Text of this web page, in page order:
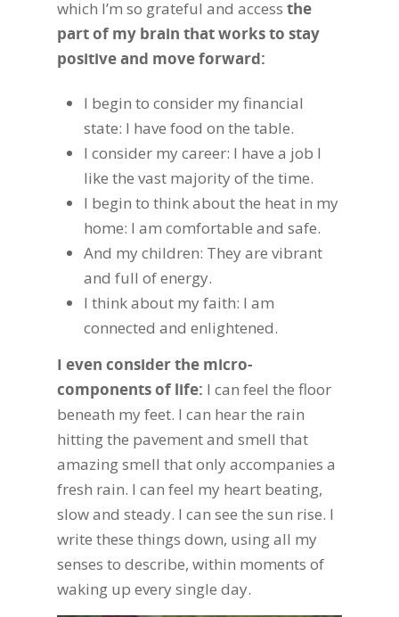
which I’m so grateful and access the
part of my brain that works to stay
positive and move forward:
I begin to consider my financial
state: I have food on the table.
I consider my career: I have a job I
like the vast majority of the time.
I begin to think about the heat in my
home: I am comfortable and safe.
And my children: They are vibrant
and full of energy.
I think about my faith: I am
connected and enlightened.
I even consider the micro-
components of life: I can feel the floor
beneath my feet. I can hear the rain
hitting the pavement and smell that
amazing smell that only accompanies a
fresh rain. I can feel my heart beating,
slow and steady. I can see the sun rise. I
write these things down, using all my
senses to describe, within moments of
waking up every single day.